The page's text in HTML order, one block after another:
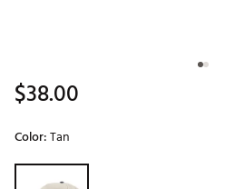
$38.00
Color:Tan
Selectable group